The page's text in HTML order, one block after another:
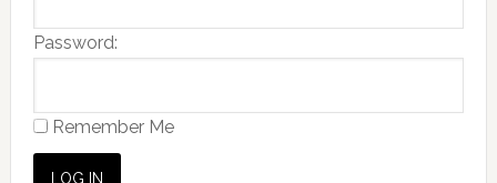
Password:
Remember Me